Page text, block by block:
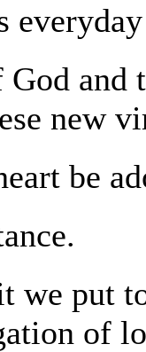
God
new
be
we put
of